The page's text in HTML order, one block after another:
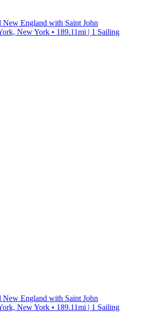
New England with Saint John
New York • 189.11mi | 1 Sailing
New England with Saint John
New York • 189.11mi | 1 Sailing